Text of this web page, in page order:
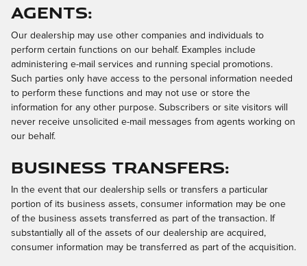
Agents:
Our dealership may use other companies and individuals to
perform certain functions on our behalf. Examples include
administering e-mail services and running special promotions.
Such parties only have access to the personal information needed
to perform these functions and may not use or store the
information for any other purpose. Subscribers or site visitors will
never receive unsolicited e-mail messages from agents working on
our behalf.
Business Transfers:
In the event that our dealership sells or transfers a particular
portion of its business assets, consumer information may be one
of the business assets transferred as part of the transaction. If
substantially all of the assets of our dealership are acquired,
consumer information may be transferred as part of the acquisition.